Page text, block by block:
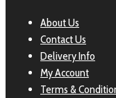
About Us
Contact Us
Delivery Info
My Account
Terms &